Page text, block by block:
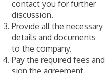
contact you for further
discussion.
Provide all the necessary
details and documents
to the company.
Pay the required fees and
sign the agreement.